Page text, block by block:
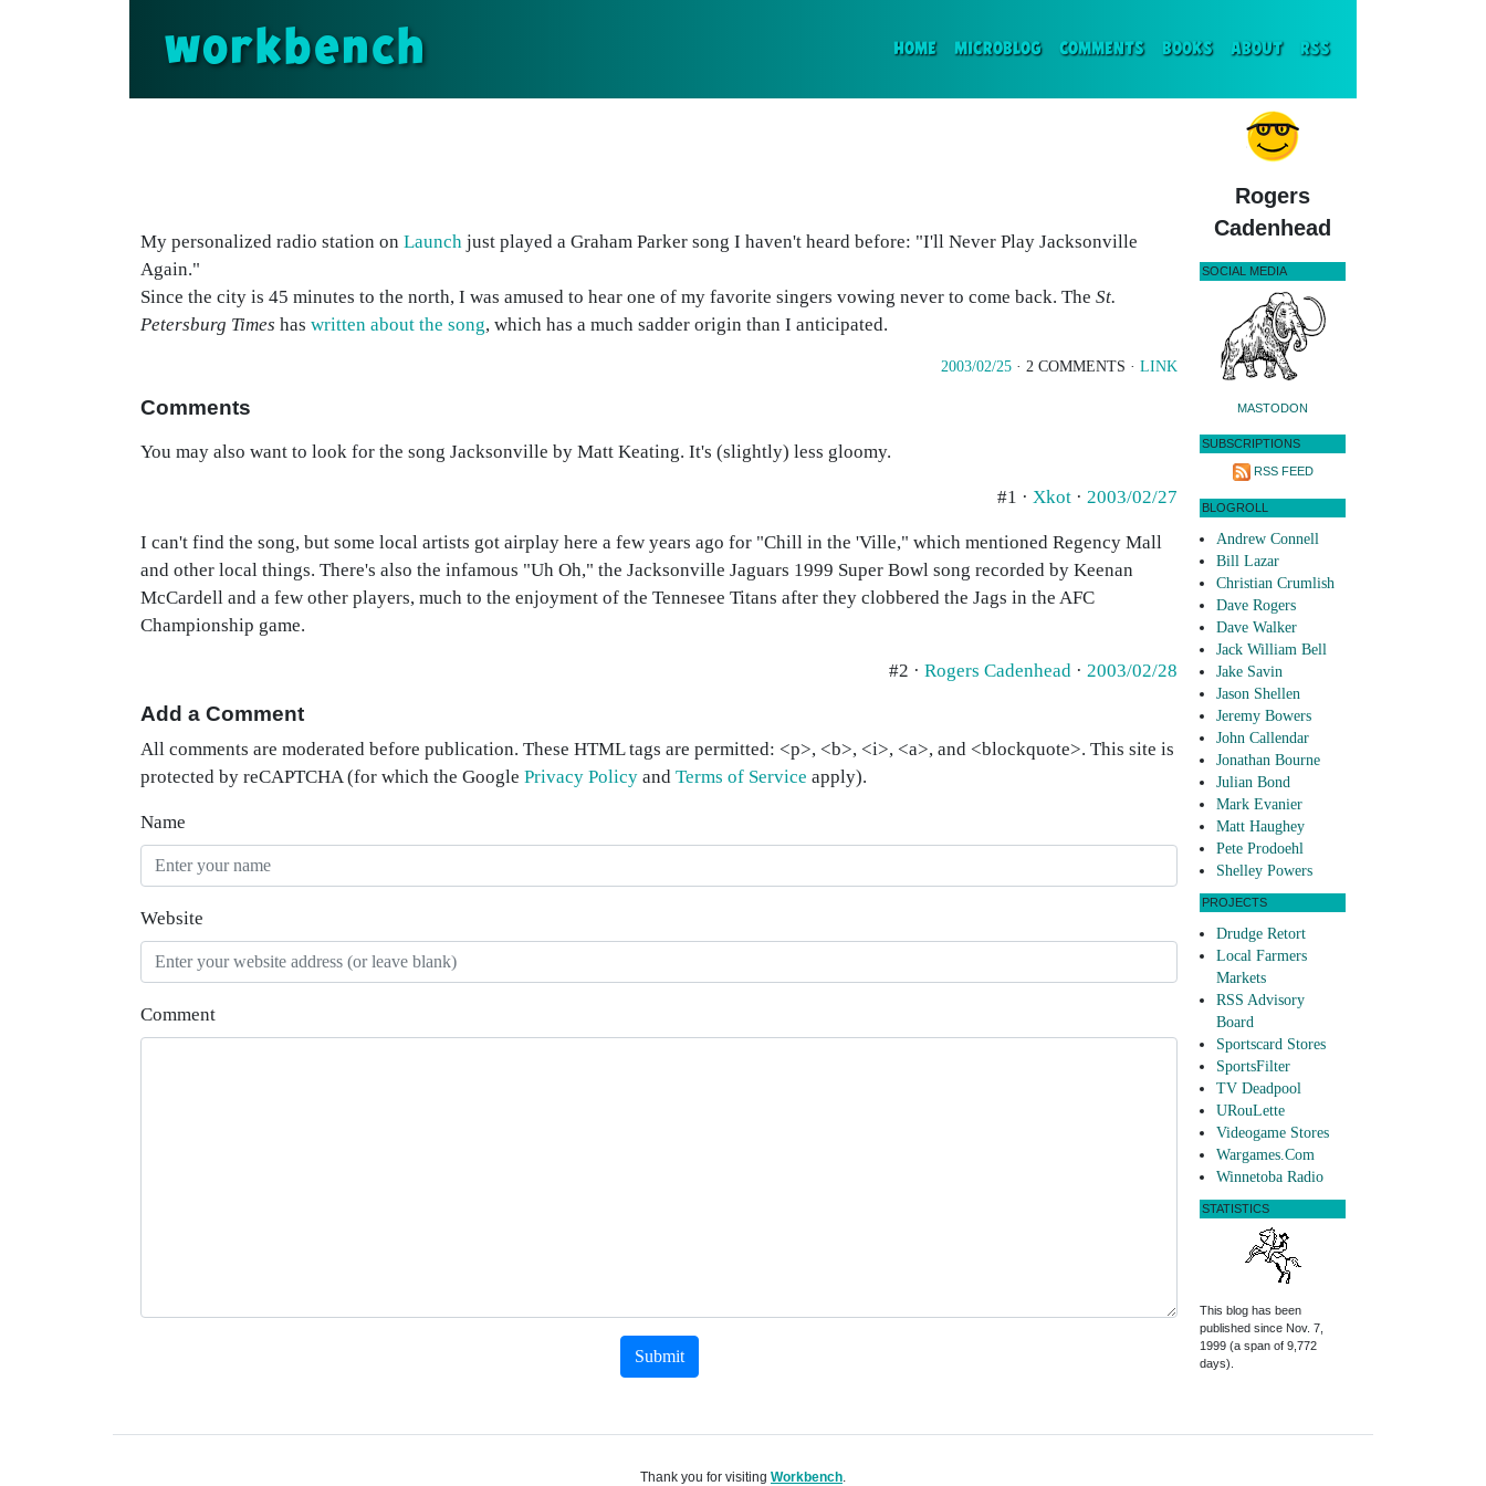
workbench HOME(CURRENT)
MICROBLOG COMMENTS BOOKS ABOUT RSS
My personalized radio station on Launch just played a Graham Parker song I haven't heard before: "I'll Never Play Jacksonville
Again."
Since the city is 45 minutes to the north, I was amused to hear one of my favorite singers vowing never to come back. The St.
Petersburg Times has written about the song, which has a much sadder origin than I anticipated.
2003/02/25 · 2 COMMENTS · LINK
Comments
You may also want to look for the song Jacksonville by Matt Keating. It's (slightly) less gloomy.
#1 · Xkot · 2003/02/27
I can't find the song, but some local artists got airplay here a few years ago for "Chill in the 'Ville," which mentioned Regency Mall
and other local things. There's also the infamous "Uh Oh," the Jacksonville Jaguars 1999 Super Bowl song recorded by Keenan
McCardell and a few other players, much to the enjoyment of the Tennesee Titans after they clobbered the Jags in the AFC
Championship game.
#2 · Rogers Cadenhead · 2003/02/28
Add a Comment
All comments are moderated before publication. These HTML tags are permitted: <p>, <b>, <i>, <a>, and <blockquote>. This site is
protected by reCAPTCHA (for which the Google Privacy Policy and Terms of Service apply).
Name
Website
Comment
Submit
Rogers
Cadenhead
SOCIAL MEDIA
MASTODON
SUBSCRIPTIONS
RSS FEED
BLOGROLL
Andrew Connell
Bill Lazar
Christian Crumlish
Dave Rogers
Dave Walker
Jack William Bell
Jake Savin
Jason Shellen
Jeremy Bowers
John Callendar
Jonathan Bourne
Julian Bond
Mark Evanier
Matt Haughey
Pete Prodoehl
Shelley Powers
PROJECTS
Drudge Retort
Local Farmers
Markets
RSS Advisory
Board
Sportscard Stores
SportsFilter
TV Deadpool
URouLette
Videogame Stores
Wargames.Com
Winnetoba Radio
STATISTICS
This blog has been
published since Nov. 7,
1999 (a span of 9,772
days).
Thank you for visiting Workbench.